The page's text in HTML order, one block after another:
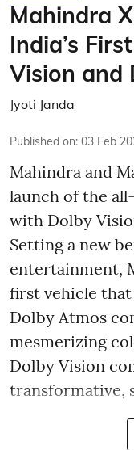
Mahindra
India’s
Vision and
Jyoti Janda
Published on: 03 Feb
Mahindra and
launch of the
with Dolby
Setting a new
entertainment,
first vehicle
Dolby Atmos
mesmerizing
Dolby Vision
transformative,